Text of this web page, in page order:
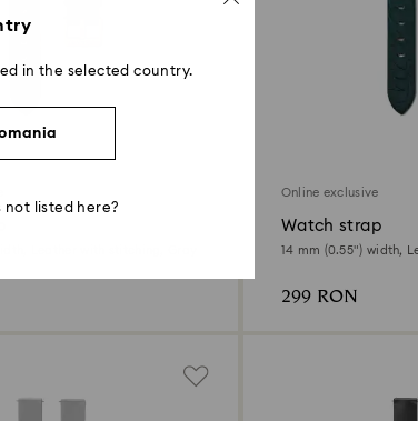
Online exclusive
Watch strap
14 mm (0.55") width,
299 RON
in the selected country.
not listed here?